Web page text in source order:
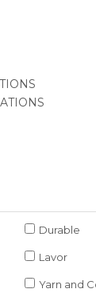
Durable
Lavor
Yarn and